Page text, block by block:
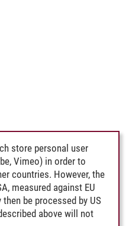
store personal user
Vimeo) in order to
countries. However, the
measured against EU
be processed by US
above will not